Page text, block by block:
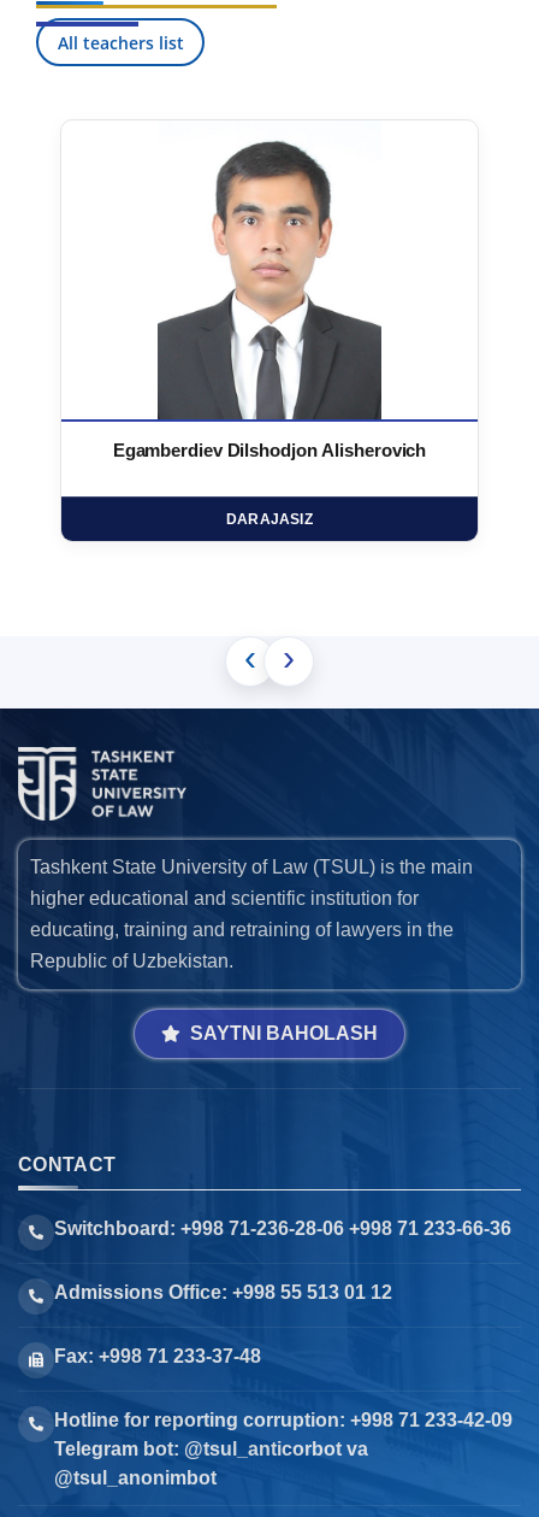
All teachers list
Egamberdiev Dilshodjon Alisherovich
DARAJASIZ
‹ ›
Tashkent State University of Law (TSUL) is the main
higher educational and scientific institution for
educating, training and retraining of lawyers in the
Republic of Uzbekistan.
SAYTNI BAHOLASH
CONTACT
Switchboard: +998 71-236-28-06 +998 71 233-66-36
Admissions Office: +998 55 513 01 12
Fax: +998 71 233-37-48
Hotline for reporting corruption: +998 71 233-42-09
Telegram bot: @tsul_anticorbot va
@tsul_anonimbot